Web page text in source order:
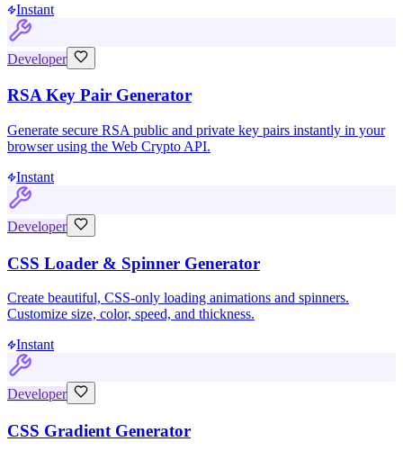
Instant
Developer
RSA Key Pair Generator
Generate secure RSA public and private key pairs instantly in your
browser using the Web Crypto API.
Instant
Developer
CSS Loader & Spinner Generator
Create beautiful, CSS-only loading animations and spinners.
Customize size, color, speed, and thickness.
Instant
Developer
CSS Gradient Generator